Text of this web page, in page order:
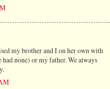
my brother and I on her own with
none) or my father. We always